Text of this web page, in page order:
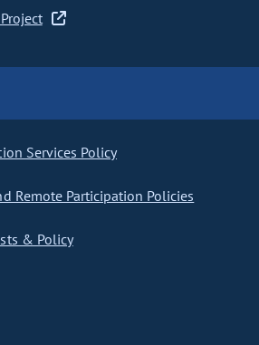
Services Policy
Remote Participation Policies
& Policy